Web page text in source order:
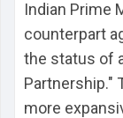
Indian Prime
counterpart
the status of
Partnership."
more